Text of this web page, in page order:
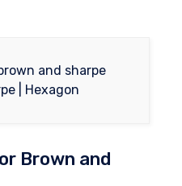
Brown and